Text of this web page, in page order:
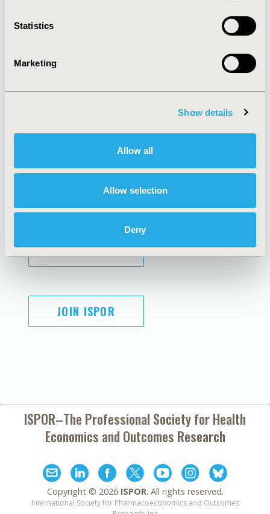
Statistics
Marketing
Show details
Allow all
Allow selection
Deny
About
Policies & Legal
AI Policy
Antitrust Compliance
Cookie Policy
Funding Statement
Legal Disclaimer
Terms and
Conditions
SUBSCRIBE
JOIN ISPOR
ISPOR–The Professional Society forHealth
Economics and Outcomes Research
Copyright © 2026 ISPOR. All rights reserved.
International Society for Pharmacoeconomics and Outcomes